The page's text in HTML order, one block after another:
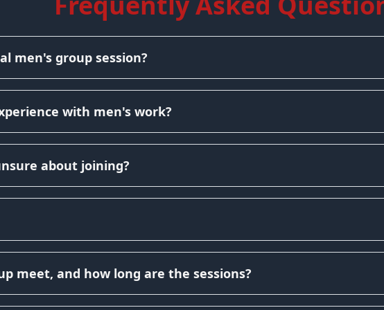
men's group session?
with men's work?
about joining?
meet, and how long are the sessions?